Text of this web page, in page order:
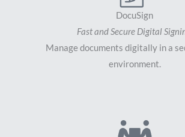
DocuSign
Fast and Secure Digital
Manage documents digitally in a
environment.